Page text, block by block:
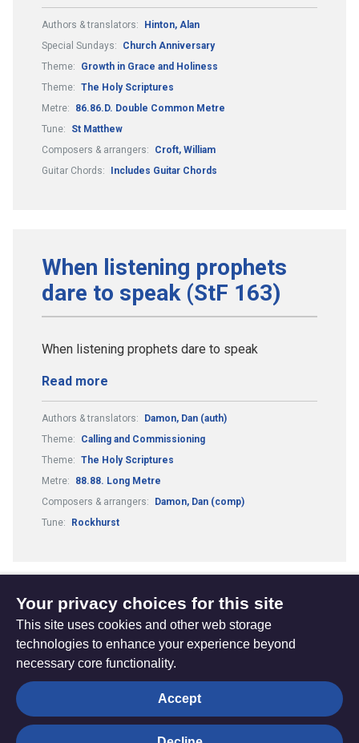
Authors & translators:
Hinton, Alan
Special Sundays:
Church Anniversary
Theme:
Growth in Grace and Holiness
Theme: The Holy Scriptures
Metre:
86.86.D. Double Common Metre
Tune:
St Matthew
Composers & arrangers:
Croft, William
Guitar Chords:
Includes Guitar Chords
When listening prophets
dare to speak (StF 163)
When listening prophets dare to speak
Read more
Authors & translators:
Damon, Dan (auth)
Theme:
Calling and Commissioning
Theme: The Holy Scriptures
Metre:
88.88. Long Metre
Composers & arrangers:
Damon, Dan (comp)
Tune:
Rockhurst
Previous
1
(current)
2
The
Hub
Privacy settings
Your privacy choices for this site
This site uses cookies and other web storage
technologies to enhance your experience beyond
necessary core functionality.
Accept